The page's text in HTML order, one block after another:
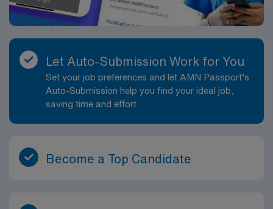
Let Auto-Submission Work for You
Set your job preferences and let AMN Passport’s
Auto-Submission help you find your ideal job,
saving time and effort.
Become a Top Candidate